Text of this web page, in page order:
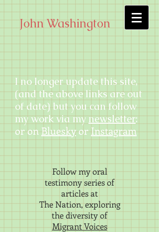
John Washington
I no longer update this site,
(and the above links are out
of date) but you can follow
my work via my newsletter:
or on Blueskyor Instagram
Follow my oral
testimony series of
articles at
The Nation, exploring
the diversity of
Migrant Voices